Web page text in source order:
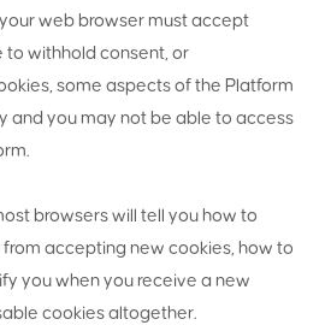
web browser must accept
to withhold consent, or
some aspects of the Platform
and you may not be able to access
browsers will tell you how to
accepting new cookies, how to
you when you receive a new
cookies altogether.